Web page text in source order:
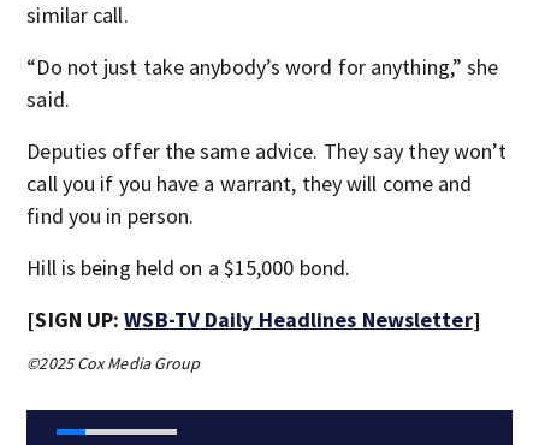
similar call.
“Do not just take anybody’s word for anything,” she
said.
Deputies offer the same advice. They say they won’t
call you if you have a warrant, they will come and
find you in person.
Hill is being held on a $15,000 bond.
[SIGN UP:WSB-TV Daily Headlines Newsletter]
©2025 Cox Media Group